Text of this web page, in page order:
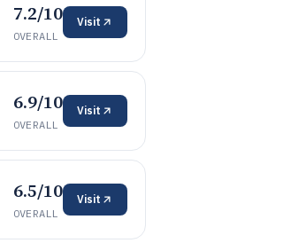
7.2/10
OVERALL
Visit
6.9/10
OVERALL
Visit
6.5/10
OVERALL
Visit